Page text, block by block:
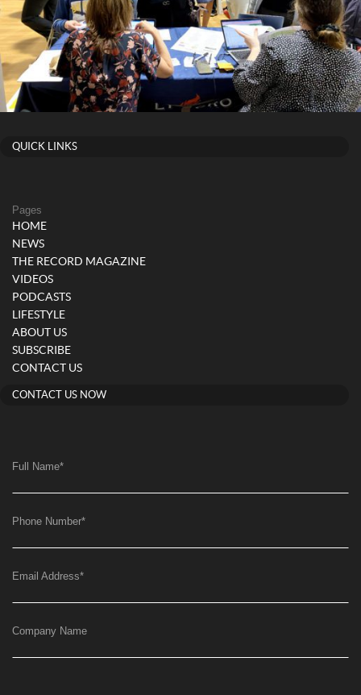
QUICK LINKS
Pages
HOME
NEWS
THE RECORD MAGAZINE
VIDEOS
PODCASTS
LIFESTYLE
ABOUT US
SUBSCRIBE
CONTACT US
CONTACT US NOW
Full Name*
Phone Number*
Email Address*
Company Name